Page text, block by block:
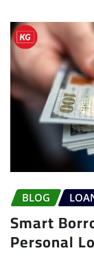
BLOG
Smart
Personal